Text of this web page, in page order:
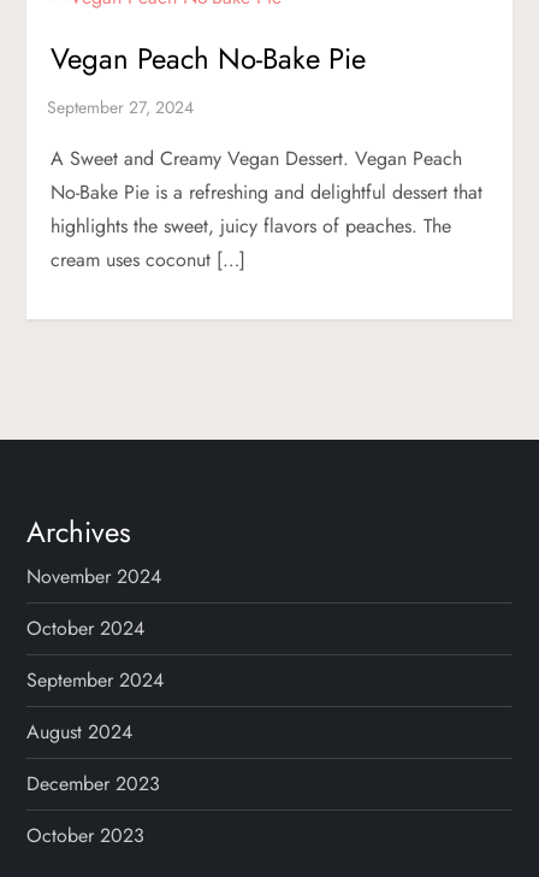
Vegan Peach No-Bake Pie
A Sweet and Creamy Vegan Dessert. Vegan Peach
No-Bake Pie is a refreshing and delightful dessert that
highlights the sweet, juicy flavors of peaches. The
cream uses coconut […]
Archives
November 2024
October 2024
September 2024
August 2024
December 2023
October 2023